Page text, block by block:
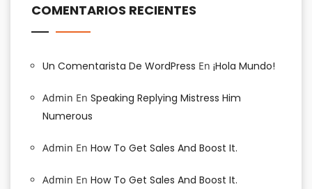
COMENTARIOS RECIENTES
Un Comentarista De WordPress En ¡Hola Mundo!
Admin En Speaking Replying Mistress Him
Numerous
Admin En How To Get Sales And Boost It.
Admin En How To Get Sales And Boost It.